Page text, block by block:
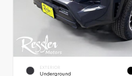
EXTERIOR
Underground